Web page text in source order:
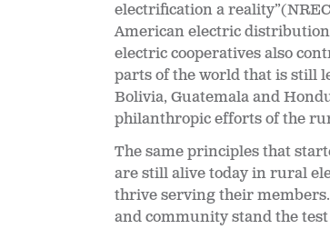
electrification a
American electric
electric cooperatives also
parts of the world that is still
Bolivia, Guatemala and
philanthropic efforts of the
The same principles that
are still alive today in rural
thrive serving their
and community stand the